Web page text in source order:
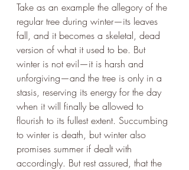
Take as an example the allegory of the
regular tree during winter—its leaves
fall, and it becomes a skeletal, dead
version of what it used to be. But
winter is not evil—it is harsh and
unforgiving—and the tree is only in a
stasis, reserving its energy for the day
when it will finally be allowed to
flourish to its fullest extent. Succumbing
to winter is death, but winter also
promises summer if dealt with
accordingly. But rest assured, that the